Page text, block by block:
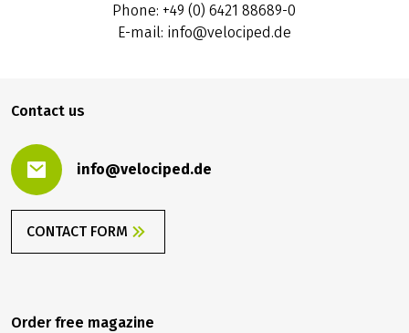
Phone: +49 (0) 6421 88689-0
E-mail: info@velociped.de
Contact us
info@velociped.de
CONTACT FORM
Order free magazine